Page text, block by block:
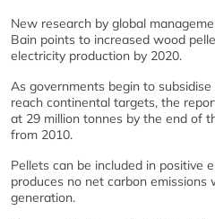
New research by global
Bain points to increased wood
electricity production by 2020.
As governments begin to
reach continental targets, the
at 29 million tonnes by the end of
from 2010.
Pellets can be included in positive
produces no net carbon
generation.